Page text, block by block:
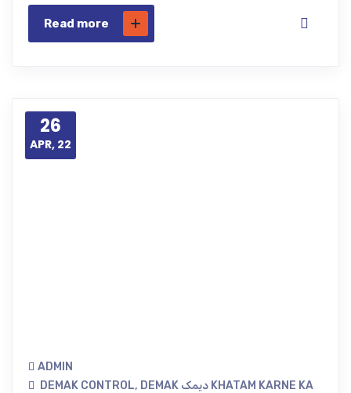
Read more
26
APR, 22
ADMIN
DEMAK CONTROL, DEMAK دیمک KHATAM KARNE KA